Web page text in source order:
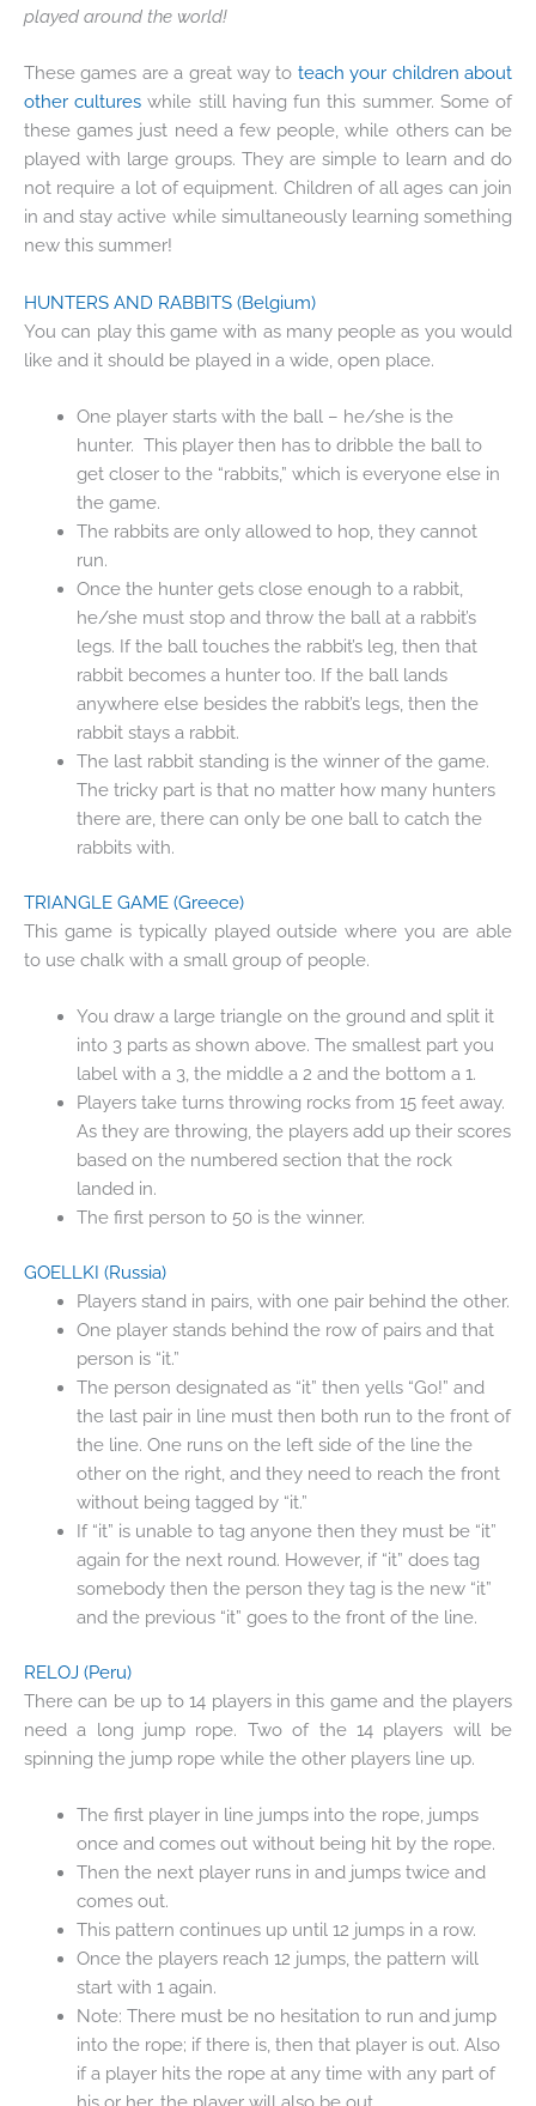
played around the world!
These games are a great way to teach your children about
other cultures while still having fun this summer. Some of
these games just need a few people, while others can be
played with large groups. They are simple to learn and do
not require a lot of equipment. Children of all ages can join
in and stay active while simultaneously learning something
new this summer!
HUNTERS AND RABBITS (Belgium)
You can play this game with as many people as you would
like and it should be played in a wide, open place.
One player starts with the ball – he/she is the
hunter. This player then has to dribble the ball to
get closer to the “rabbits,” which is everyone else in
the game.
The rabbits are only allowed to hop, they cannot
run.
Once the hunter gets close enough to a rabbit,
he/she must stop and throw the ball at a rabbit’s
legs. If the ball touches the rabbit’s leg, then that
rabbit becomes a hunter too. If the ball lands
anywhere else besides the rabbit’s legs, then the
rabbit stays a rabbit.
The last rabbit standing is the winner of the game.
The tricky part is that no matter how many hunters
there are, there can only be one ball to catch the
rabbits with.
TRIANGLE GAME (Greece)
This game is typically played outside where you are able
to use chalk with a small group of people.
You draw a large triangle on the ground and split it
into 3 parts as shown above. The smallest part you
label with a 3, the middle a 2 and the bottom a 1.
Players take turns throwing rocks from 15 feet away.
As they are throwing, the players add up their scores
based on the numbered section that the rock
landed in.
The first person to 50 is the winner.
GOELLKI (Russia)
Players stand in pairs, with one pair behind the other.
One player stands behind the row of pairs and that
person is “it.”
The person designated as “it” then yells “Go!” and
the last pair in line must then both run to the front of
the line. One runs on the left side of the line the
other on the right, and they need to reach the front
without being tagged by “it.”
If “it” is unable to tag anyone then they must be “it”
again for the next round. However, if “it” does tag
somebody then the person they tag is the new “it”
and the previous “it” goes to the front of the line.
RELOJ (Peru)
There can be up to 14 players in this game and the players
need a long jump rope. Two of the 14 players will be
spinning the jump rope while the other players line up.
The first player in line jumps into the rope, jumps
once and comes out without being hit by the rope.
Then the next player runs in and jumps twice and
comes out.
This pattern continues up until 12 jumps in a row.
Once the players reach 12 jumps, the pattern will
start with 1 again.
Note: There must be no hesitation to run and jump
into the rope; if there is, then that player is out. Also
if a player hits the rope at any time with any part of